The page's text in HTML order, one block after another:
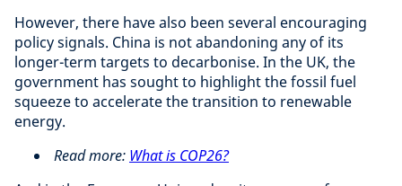
However, there have also been several encouraging
policy signals. China is not abandoning any of its
longer-term targets to decarbonise. In the UK, the
government has sought to highlight the fossil fuel
squeeze to accelerate the transition to renewable
energy.
Read more: What is COP26?